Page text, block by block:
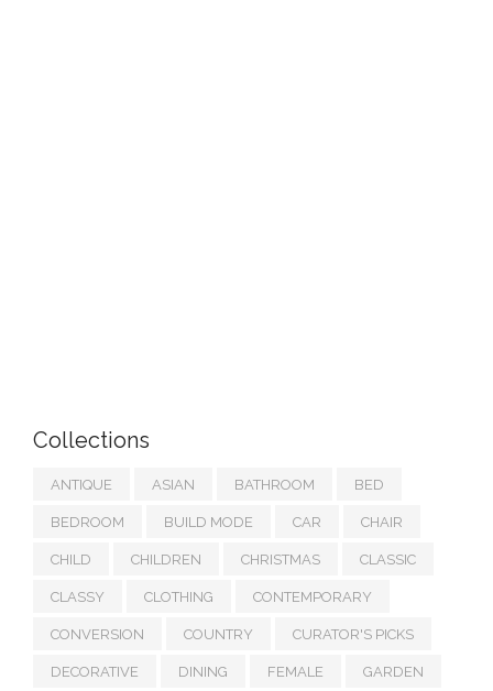
Collections
ANTIQUE ASIAN BATHROOM BED
BEDROOM BUILD MODE CAR CHAIR
CHILD CHILDREN CHRISTMAS CLASSIC
CLASSY CLOTHING CONTEMPORARY
CONVERSION COUNTRY CURATOR'S PICKS
DECORATIVE DINING FEMALE GARDEN